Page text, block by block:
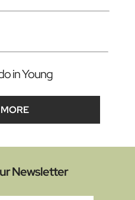
in Young
Newsletter